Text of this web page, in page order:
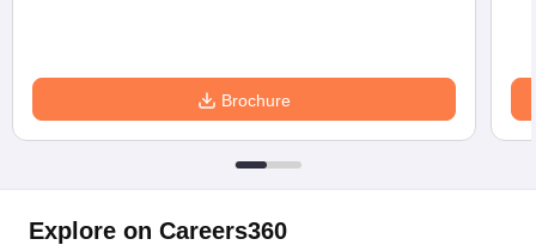
Brochure
Explore on Careers360